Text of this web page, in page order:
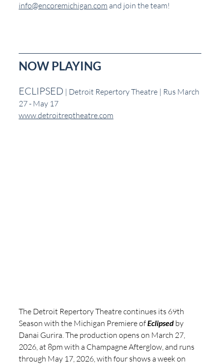
info@encoremichigan.com and join the team!
NOW PLAYING
ECLIPSED | Detroit Repertory Theatre | Rus March
27 - May 17
www.detroitreptheatre.com
The Detroit Repertory Theatre continues its 69th
Season with the Michigan Premiere of Eclipsed by
Danai Gurira. The production opens on March 27,
2026, at 8pm with a Champagne Afterglow, and runs
through May 17, 2026, with four shows a week on